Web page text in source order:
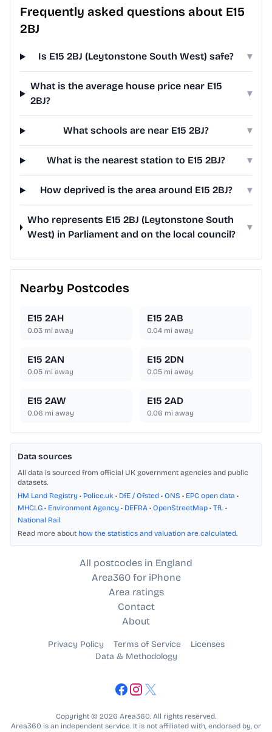
Frequently asked questions about E15
2BJ
Is E15 2BJ (Leytonstone South West) safe? ▾
What is the average house price near E15
2BJ?
▾
What schools are near E15 2BJ? ▾
What is the nearest station to E15 2BJ? ▾
How deprived is the area around E15 2BJ? ▾
Who represents E15 2BJ (Leytonstone South
West) in Parliament and on the local council?
▾
Nearby Postcodes
E15 2AH
0.03 mi away
E15 2AB
0.04 mi away
E15 2AN
0.05 mi away
E15 2DN
0.05 mi away
E15 2AW
0.06 mi away
E15 2AD
0.06 mi away
Data sources
All data is sourced from official UK government agencies and public
datasets.
HM Land Registry • Police.uk • DfE / Ofsted • ONS • EPC open data •
MHCLG • Environment Agency • DEFRA • OpenStreetMap • TfL •
National Rail
Read more about how the statistics and valuation are calculated.
All postcodes in England
Area360 for iPhone
Area ratings
Contact
About
Privacy Policy Terms of Service
Licenses
Data & Methodology
Copyright © 2026 Area360. All rights reserved.
Area360 is an independent service. It is not affiliated with, endorsed by, or